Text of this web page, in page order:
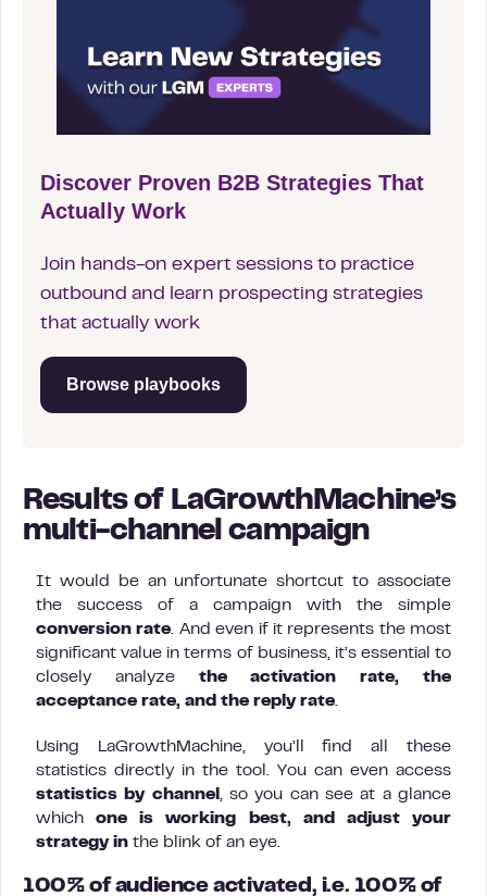
Discover Proven B2B Strategies That
Actually Work
Join hands-on expert sessions to practice
outbound and learn prospecting strategies
that actually work
Browse playbooks
Results of LaGrowthMachine’s
multi-channel campaign
It would be an unfortunate shortcut to associate
the success of a campaign with the simple
conversion rate . And even if it represents the most
significant value in terms of business, it’s essential to
closely analyze the activation rate, the
acceptance rate, and the reply rate
Using LaGrowthMachine, you’ll find all these
statistics directly in the tool. You can even access
statistics by channel
, so you can see at a glance
whichone is working best, and adjust your
strategy in the blink of an eye.
100% of audience activated, i.e. 100% of